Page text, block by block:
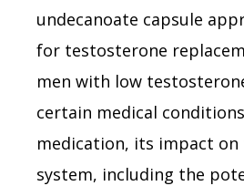
undecanoate capsule
for testosterone
men with low
certain medical
medication, its impact on
system, including the